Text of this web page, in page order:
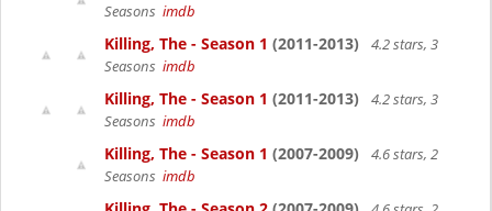
Seasons imdb
Killing, The - Season 1 (2011-2013)
4.2 stars, 3
Seasons imdb
Killing, The - Season 1 (2011-2013)
4.2 stars, 3
Seasons imdb
Killing, The - Season 1 (2007-2009)
4.6 stars, 2
Seasons imdb